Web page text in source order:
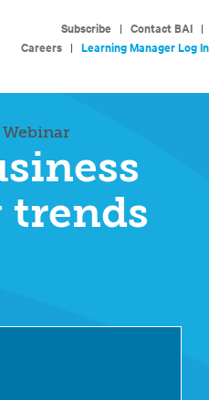
Subscribe | Contact BAI |
Careers | Learning Manager Log In